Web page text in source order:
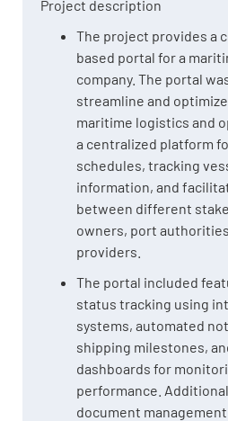
Project description
The project provides a
based portal for a
company. The portal
streamline and
maritime logistics and
a centralized platform
schedules, tracking
information, and
between different
owners, port
providers.
The portal included
status tracking using
systems, automated
shipping milestones,
dashboards for
performance.
document